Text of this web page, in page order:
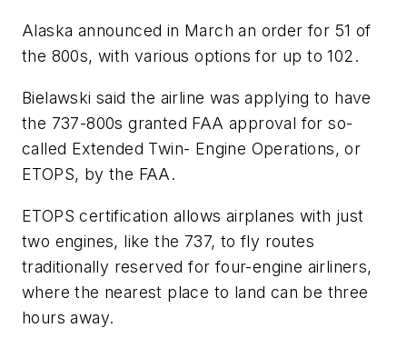
Alaska announced in March an order for 51 of
the 800s, with various options for up to 102.
Bielawski said the airline was applying to have
the 737-800s granted FAA approval for so-
called Extended Twin- Engine Operations, or
ETOPS, by the FAA.
ETOPS certification allows airplanes with just
two engines, like the 737, to fly routes
traditionally reserved for four-engine airliners,
where the nearest place to land can be three
hours away.